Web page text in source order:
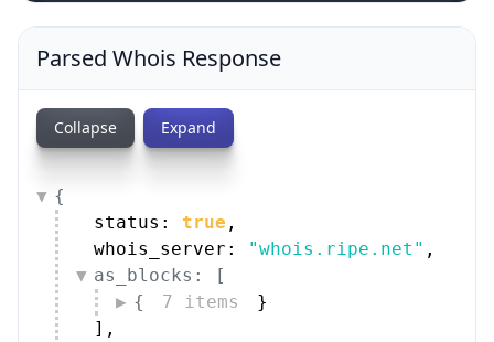
Parsed Whois Response
Collapse Expand
{
status: true ,
whois_server:
"whois.ripe.net" ,
as_blocks: [
{
7 items
}
] ,